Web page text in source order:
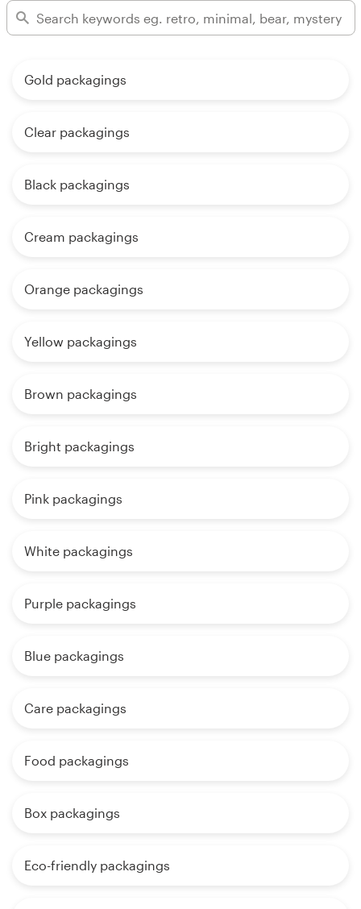
Gold packagings
Clear packagings
Black packagings
Cream packagings
Orange packagings
Yellow packagings
Brown packagings
Bright packagings
Pink packagings
White packagings
Purple packagings
Blue packagings
Care packagings
Food packagings
Box packagings
Eco-friendly packagings